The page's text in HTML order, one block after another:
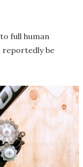
full human
reportedly be